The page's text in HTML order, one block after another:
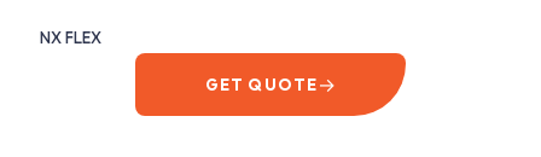
NX FLEX
GET QUOTE→